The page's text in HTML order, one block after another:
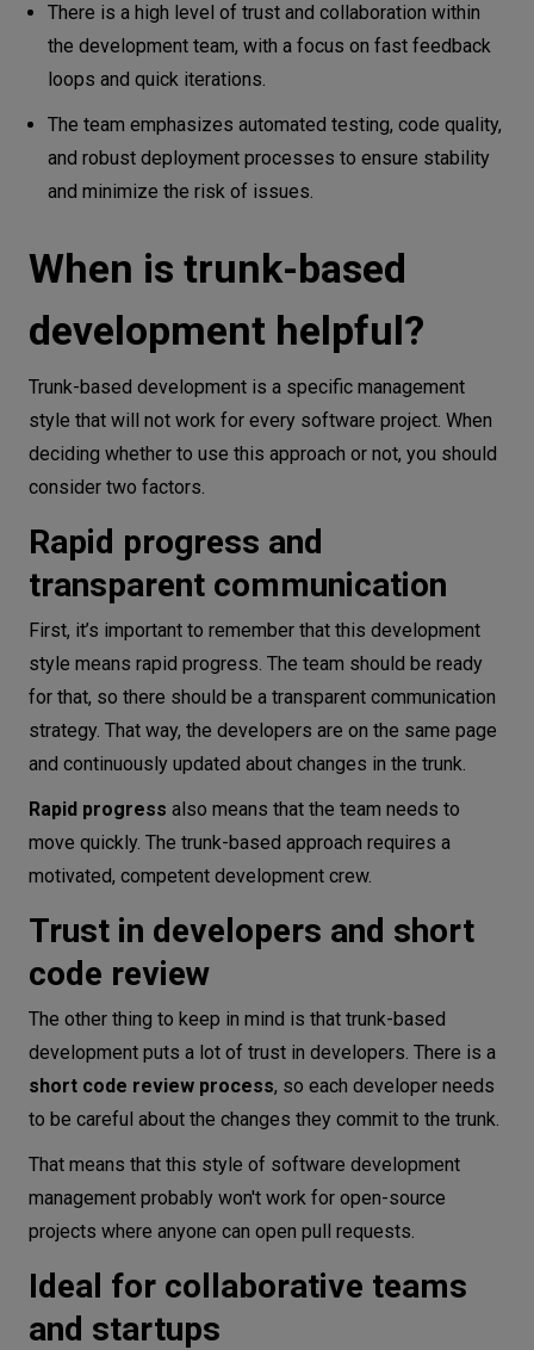
There is a high level of trust and collaboration within
the development team, with a focus on fast feedback
loops and quick iterations.
The team emphasizes automated testing, code quality,
and robust deployment processes to ensure stability
and minimize the risk of issues.
When is trunk-based
development helpful?
Trunk-based development is a specific management
style that will not work for every software project. When
deciding whether to use this approach or not, you should
consider two factors.
Rapid progress and
transparent communication
First, it’s important to remember that this development
style means rapid progress. The team should be ready
for that, so there should be a transparent communication
strategy. That way, the developers are on the same page
and continuously updated about changes in the trunk.
Rapid progress also means that the team needs to
move quickly. The trunk-based approach requires a
motivated, competent development crew.
Trust in developers and short
code review
The other thing to keep in mind is that trunk-based
development puts a lot of trust in developers. There is a
short code review process, so each developer needs
to be careful about the changes they commit to the trunk.
That means that this style of software development
management probably won't work for open-source
projects where anyone can open pull requests.
Ideal for collaborative teams
and startups